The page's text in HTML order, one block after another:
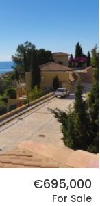
SEARCH
€695,000
For Sale